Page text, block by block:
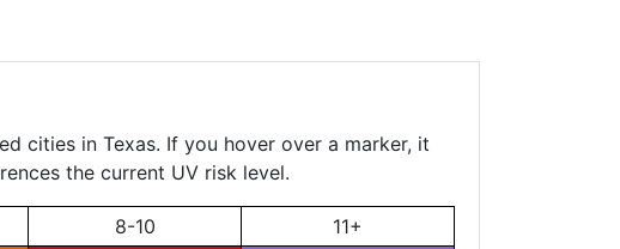
cities in Texas. If you hover over a marker, it
the current UV risk level.
8-10
11+